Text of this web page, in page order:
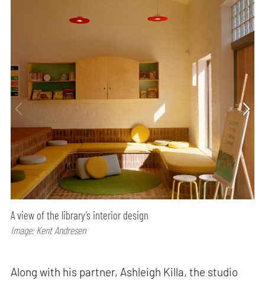
A view of the library’s interior design
Image: Kent Andresen
Along with his partner, Ashleigh Killa, the studio